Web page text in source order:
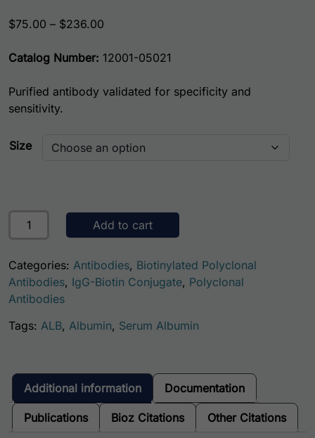
$75.00 – $236.00
Catalog Number: 12001-05021
Purified antibody validated for specificity and
sensitivity.
Size
Human Albumin Antibody (Biotin Conjugate) quantity
Add to cart
Categories: Antibodies, Biotinylated Polyclonal
Antibodies, IgG-Biotin Conjugate, Polyclonal
Antibodies
Tags: ALB, Albumin, Serum Albumin
Additional information Documentation
Publications Bioz Citations Other Citations